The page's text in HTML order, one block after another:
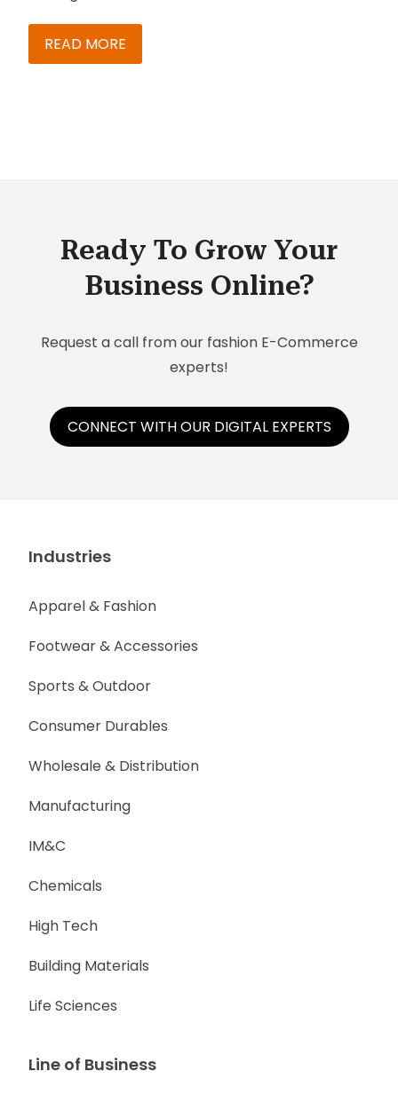
provides an omni-channel commerce and
customer engagement experience, making it
READ MORE
Ready To Grow Your
Business Online?
Request a call from our fashion E-Commerce
experts!
CONNECT WITH OUR DIGITAL EXPERTS
Industries
Apparel & Fashion
Footwear & Accessories
Sports & Outdoor
Consumer Durables
Wholesale & Distribution
Manufacturing
IM&C
Chemicals
High Tech
Building Materials
Life Sciences
Line of Business